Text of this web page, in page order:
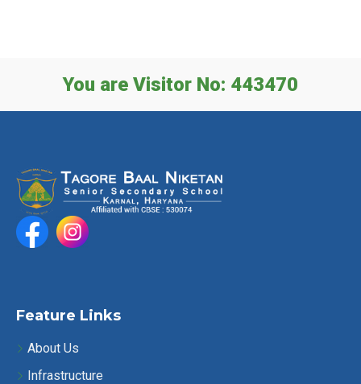
You are Visitor No: 443470
Feature Links
About Us
Infrastructure